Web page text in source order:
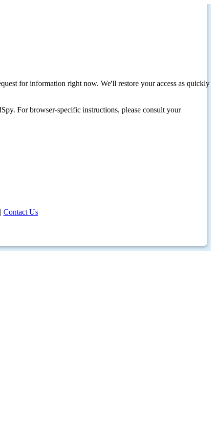
for information right now. We'll restore your access as quickly
For browser-specific instructions, please consult your
| Contact Us